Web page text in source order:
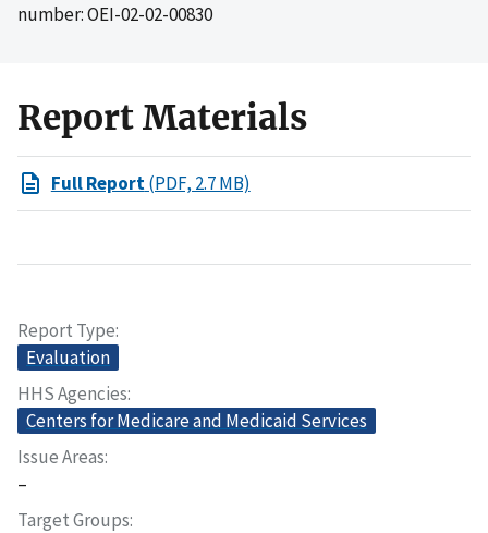
number: OEI-02-02-00830
Report Materials
Full Report(PDF, 2.7 MB)
Report Type
Evaluation
HHS Agencies
Centers for Medicare and Medicaid Services
Issue Areas
–
Target Groups